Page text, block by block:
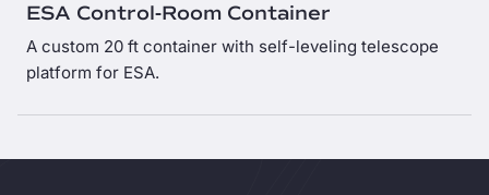
ESA Control-Room Container
A custom 20 ft container with self-leveling telescope
platform for ESA.